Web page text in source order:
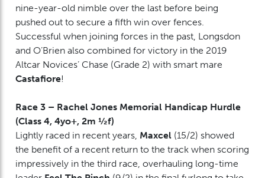
nine-year-old nimble over the last before being
pushed out to secure a fifth win over fences.
Successful when joining forces in the past, Longsdon
and O’Brien also combined for victory in the 2019
Altcar Novices’ Chase (Grade 2) with smart mare
Castafiore!
Race 3 – Rachel Jones Memorial Handicap Hurdle
(Class 4, 4yo+, 2m ½f)
Lightly raced in recent years, Maxcel (15/2) showed
the benefit of a recent return to the track when scoring
impressively in the third race, overhauling long-time